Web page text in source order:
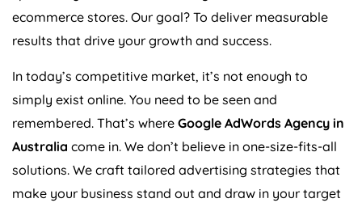
ecommerce stores. Our goal? To deliver measurable
results that drive your growth and success.
In today’s competitive market, it’s not enough to
simply exist online. You need to be seen and
remembered. That’s where Google AdWords Agency in
Australia come in. We don’t believe in one-size-fits-all
solutions. We craft tailored advertising strategies that
make your business stand out and draw in your target